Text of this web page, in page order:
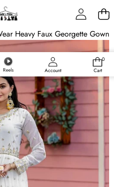
Reels Account
0
0
Cart
Heavy Faux Georgette Gown